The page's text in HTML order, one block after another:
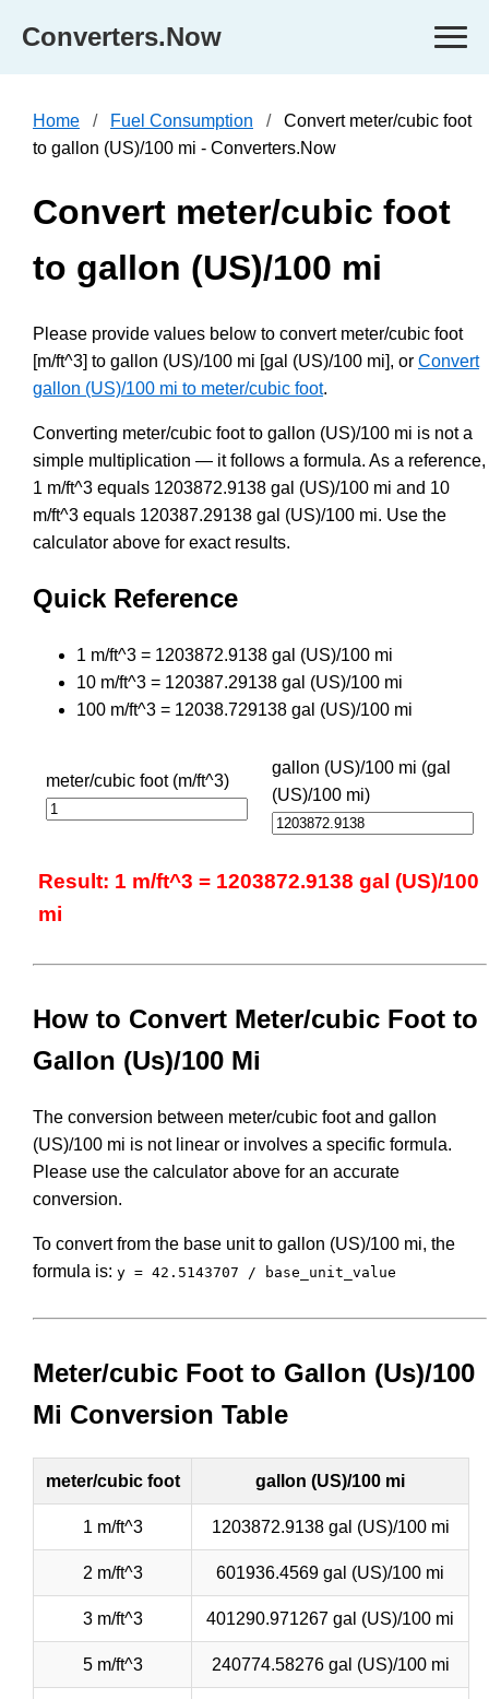
Converters.Now
Home Fuel Consumption
Convert meter/cubic foot
to gallon (US)/100 mi - Converters.Now
Convert meter/cubic foot
to gallon (US)/100 mi
Please provide values below to convert meter/cubic foot
[m/ft^3] to gallon (US)/100 mi [gal (US)/100 mi], or Convert
gallon (US)/100 mi to meter/cubic foot.
Converting meter/cubic foot to gallon (US)/100 mi is not a
simple multiplication — it follows a formula. As a reference,
1 m/ft^3 equals 1203872.9138 gal (US)/100 mi and 10
m/ft^3 equals 120387.29138 gal (US)/100 mi. Use the
calculator above for exact results.
Quick Reference
1 m/ft^3 = 1203872.9138 gal (US)/100 mi
10 m/ft^3 = 120387.29138 gal (US)/100 mi
100 m/ft^3 = 12038.729138 gal (US)/100 mi
meter/cubic foot (m/ft^3)
gallon (US)/100 mi (gal
(US)/100 mi)
Result: 1 m/ft^3 = 1203872.9138 gal (US)/100
mi
How to Convert Meter/cubic Foot to
Gallon (Us)/100 Mi
The conversion between meter/cubic foot and gallon
(US)/100 mi is not linear or involves a specific formula.
Please use the calculator above for an accurate
conversion.
To convert from the base unit to gallon (US)/100 mi, the
formula is: y = 42.5143707 / base_unit_value
Meter/cubic Foot to Gallon (Us)/100
Mi Conversion Table
meter/cubic foot gallon (US)/100 mi
1 m/ft^3 1203872.9138 gal (US)/100 mi
2 m/ft^3 601936.4569 gal (US)/100 mi
3 m/ft^3 401290.971267 gal (US)/100 mi
5 m/ft^3 240774.58276 gal (US)/100 mi